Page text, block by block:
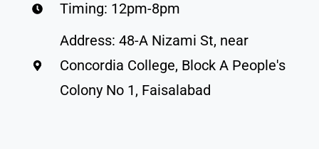
Timing: 12pm-8pm
Address: 48-A Nizami St, near
Concordia College, Block A People's
Colony No 1, Faisalabad